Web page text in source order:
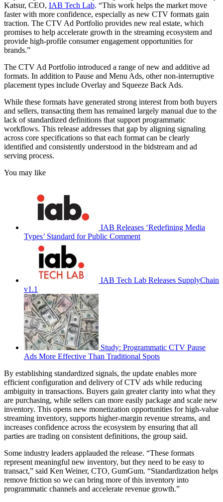
Katsur, CEO, IAB Tech Lab. “This work helps the market move
faster with more confidence, especially as new CTV formats gain
traction. The CTV Ad Portfolio provides new real estate, which
promises to help accelerate growth in the streaming ecosystem and
provide high-profile consumer engagement opportunities for
brands.”
The CTV Ad Portfolio introduced a range of new and additive ad
formats. In addition to Pause and Menu Ads, other non-interruptive
placement types include Overlay and Squeeze Back Ads.
While these formats have generated strong interest from both buyers
and sellers, transacting them has remained largely manual due to the
lack of standardized definitions that support programmatic
workflows. This release addresses that gap by aligning signaling
across core specifications so that each format can be clearly
identified and consistently understood in the bidstream and ad
serving process.
You may like
IAB Releases ‘Redefining Media
Types’ Standard for Public Comment
IAB Tech Lab Releases SupplyChain
v1.1
Study: Programmatic CTV Pause
Ads More Effective Than Traditional Spots
By establishing standardized signals, the update enables more
efficient configuration and delivery of CTV ads while reducing
ambiguity in transactions. Buyers gain greater clarity into what they
are purchasing, while sellers can more easily package and scale new
inventory. This opens new monetization opportunities for high-value
streaming inventory, supports higher-margin revenue streams, and
increases confidence across the ecosystem by ensuring that all
parties are trading on consistent definitions, the group said.
Some industry leaders applauded the release. “These formats
represent meaningful new inventory, but they need to be easy to
transact,” said Ken Weiner, CTO, GumGum. “Standardization helps
remove friction so we can bring more of this inventory into
programmatic channels and accelerate revenue growth.”